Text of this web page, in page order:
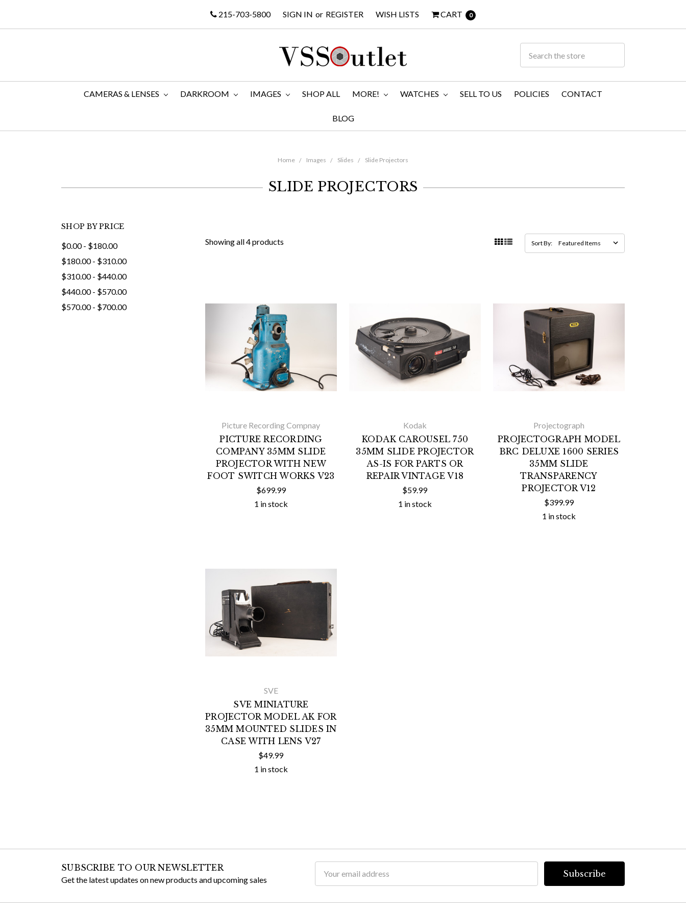
215-703-5800 SIGN IN or REGISTER WISH LISTS CART 0
CAMERAS & LENSES DARKROOM IMAGES SHOP ALL MORE! WATCHES SELL TO US POLICIES CONTACT
BLOG
Home Images Slides Slide Projectors
SLIDE PROJECTORS
SHOP BY PRICE
$0.00 - $180.00
$180.00 - $310.00
$310.00 - $440.00
$440.00 - $570.00
$570.00 - $700.00
Showing all 4 products Sort By:
Picture Recording Compnay
PICTURE RECORDING
COMPANY 35MM SLIDE
PROJECTOR WITH NEW
FOOT SWITCH WORKS V23
$699.99
1 in stock
Kodak
KODAK CAROUSEL 750
35MM SLIDE PROJECTOR
AS-IS FOR PARTS OR
REPAIR VINTAGE V18
$59.99
1 in stock
Projectograph
PROJECTOGRAPH MODEL
BRC DELUXE 1600 SERIES
35MM SLIDE
TRANSPARENCY
PROJECTOR V12
$399.99
1 in stock
SVE
SVE MINIATURE
PROJECTOR MODEL AK FOR
35MM MOUNTED SLIDES IN
CASE WITH LENS V27
$49.99
1 in stock
SUBSCRIBE TO OUR NEWSLETTER
Get the latest updates on new products and upcoming sales
Address